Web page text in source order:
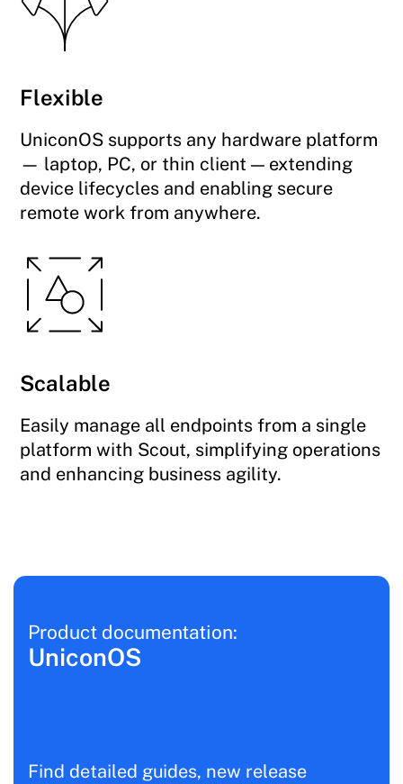
Flexible
UniconOS supports any hardware platform
— laptop, PC, or thin client — extending
device lifecycles and enabling secure
remote work from anywhere.
Scalable
Easily manage all endpoints from a single
platform with Scout, simplifying operations
and enhancing business agility.
Product documentation:
UniconOS
Find detailed guides, new release